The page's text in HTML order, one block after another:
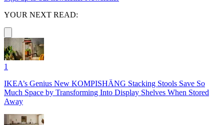
YOUR NEXT READ:
1
IKEA’s Genius New KOMPISHÄNG Stacking Stools Save So
Much Space by Transforming Into Display Shelves When Stored
Away